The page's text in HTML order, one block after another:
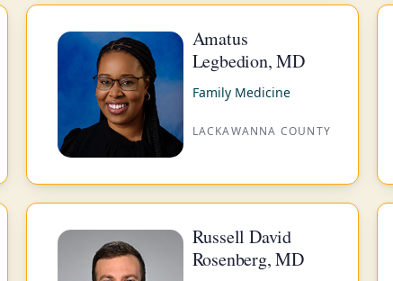
Amatus
Legbedion, MD
Family Medicine
LACKAWANNA COUNTY
Russell David
Rosenberg, MD